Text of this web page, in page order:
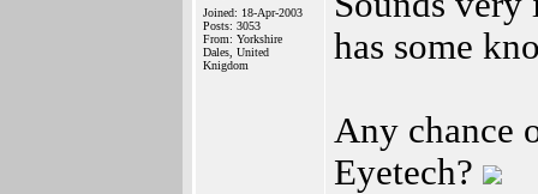
Joined: 18-Apr-2003
Posts: 3053
From: Yorkshire
Dales, United
Knigdom
has some
Any chance
Eyetech?